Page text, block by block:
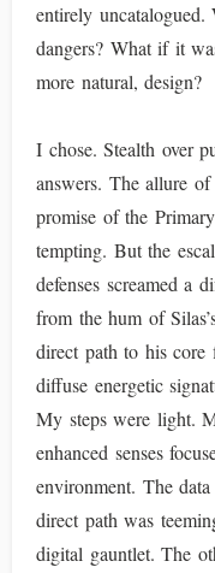
entirely
dangers? What if it
more natural, design?
I chose. Stealth over
answers. The allure
promise of the
tempting. But the
defenses screamed a
from the hum of
direct path to his core
diffuse energetic
My steps were light.
enhanced senses
environment. The
direct path was
digital gauntlet. The